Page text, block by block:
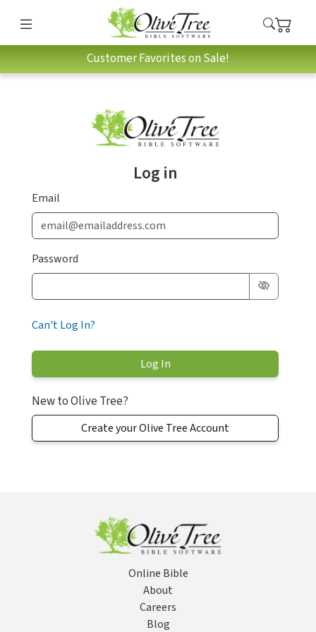
Customer Favorites on Sale!
Log in
Email
Password
Can't Log In?
New to Olive Tree?
Create your Olive Tree Account
Online Bible
About
Careers
Blog